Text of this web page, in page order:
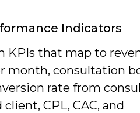
Indicators
KPIs that map to
month, consultation
rate from
CPL, CAC, and